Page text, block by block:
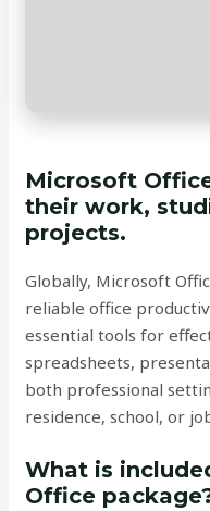
Microsoft
their work,
projects.
Globally, Microsoft
reliable office
essential tools for
spreadsheets,
both professional
residence, school, or
What is
Office